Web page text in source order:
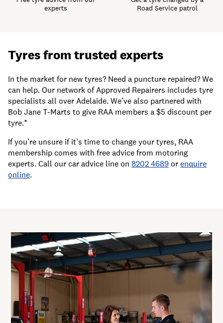
experts
Road Service patrol
Tyres from trusted experts
In the market for new tyres? Need a puncture repaired? We
can help.Our network of Approved Repairers includes tyre
specialists all over Adelaide. We’ve also partnered with
Bob Jane T-Marts to give RAA members a $5 discount per
tyre.*
If you’re unsure if it’s time to change your tyres, RAA
membership comes with free advice from motoring
experts. Call our car advice line on 8202 4689orenquire
online.